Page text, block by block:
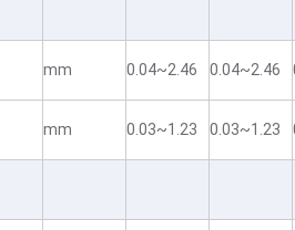
mm 0.04~2.46 0.04~2.46
mm 0.03~1.23 0.03~1.23